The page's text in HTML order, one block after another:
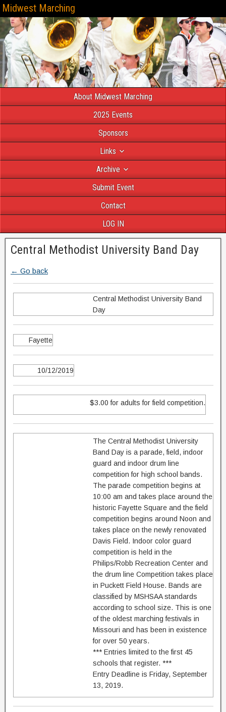
Midwest Marching
About Midwest Marching
2025 Events
Sponsors
Links
Archive
Submit Event
Contact
LOG IN
Central Methodist University Band Day
← Go back
Central Methodist University Band
Day
Fayette
10/12/2019
$3.00 for adults for field competition.
The Central Methodist University
Band Day is a parade, field, indoor
guard and indoor drum line
competition for high school bands.
The parade competition begins at
10:00 am and takes place around the
historic Fayette Square and the field
competition begins around Noon and
takes place on the newly renovated
Davis Field. Indoor color guard
competition is held in the
Philips/Robb Recreation Center and
the drum line Competition takes place
in Puckett Field House. Bands are
classified by MSHSAA standards
according to school size. This is one
of the oldest marching festivals in
Missouri and has been in existence
for over 50 years.
*** Entries limited to the first 45
schools that register. ***
Entry Deadline is Friday, September
13, 2019.